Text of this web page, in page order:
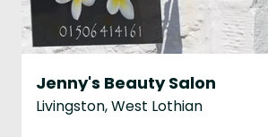
Jenny's Beauty Salon
Livingston, West Lothian